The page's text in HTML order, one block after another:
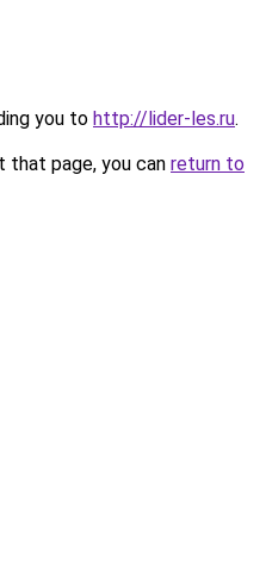
you to http://lider-les.ru.
page, you can return to